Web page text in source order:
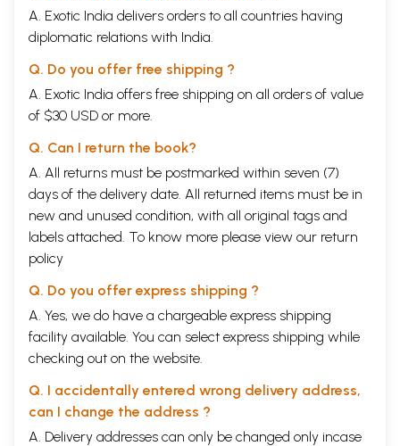
A. Exotic India delivers orders to all countries having
diplomatic relations with India.
Q. Do you offer free shipping ?
A. Exotic India offers free shipping on all orders of value
of $30 USD or more.
Q. Can I return the book?
A. All returns must be postmarked within seven (7)
days of the delivery date. All returned items must be in
new and unused condition, with all original tags and
labels attached. To know more please view our return
policy
Q. Do you offer express shipping ?
A. Yes, we do have a chargeable express shipping
facility available. You can select express shipping while
checking out on the website.
Q. I accidentally entered wrong delivery address,
can I change the address ?
A. Delivery addresses can only be changed only incase